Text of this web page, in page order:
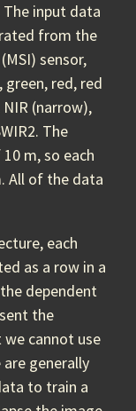
The input data
from the
sensor,
green, red, red
(narrow),
The
m, so each
All of the data
each
as a row in a
dependent
the
cannot use
generally
to train a